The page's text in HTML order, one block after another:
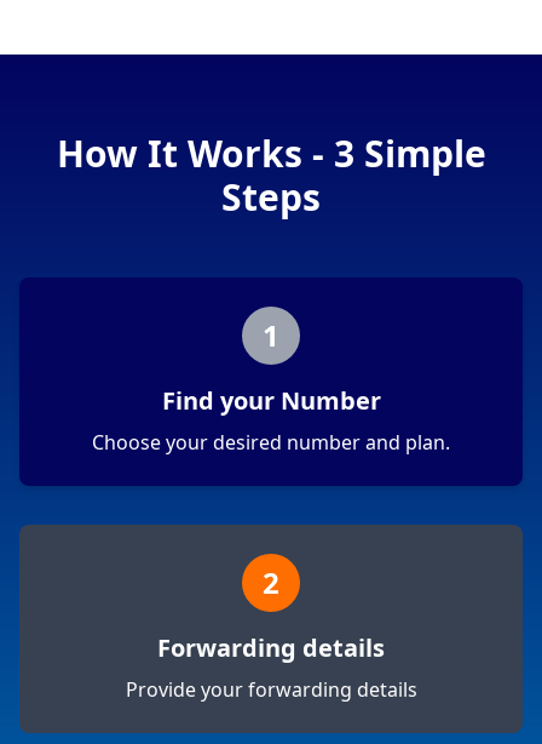
How It Works - 3 Simple
Steps
1
Find your Number
Choose your desired number and plan.
2
Forwarding details
Provide your forwarding details